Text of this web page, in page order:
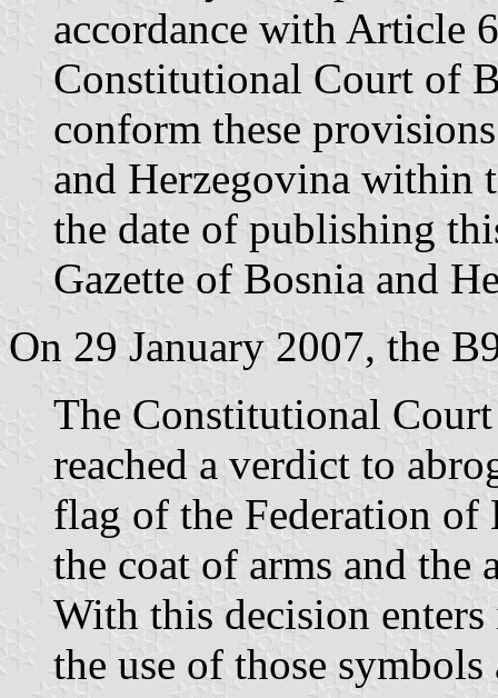
accordance with Article
Constitutional Court of
conform these
and Herzegovina
the date of publishing
Gazette of Bosnia and
On 29 January 2007, the
The Constitutional
reached a verdict to
flag of the Federation of
the coat of arms and the
With this decision
the use of those